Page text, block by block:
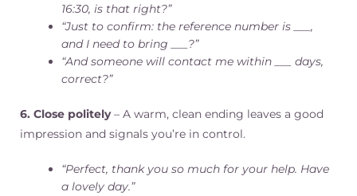
16:30, is that right?”
“Just to confirm: the reference number is ___,
and I need to bring ___?”
“And someone will contact me within ___ days,
correct?”
6. Close politely– A warm, clean ending leaves a good
impression and signals you’re in control.
“Perfect, thank you so much for your help. Have
a lovely day.”